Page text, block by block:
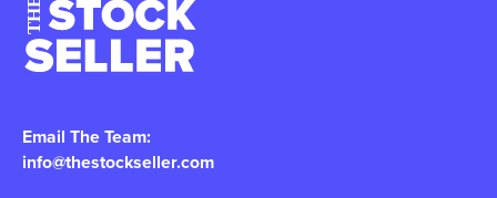
Email The Team:
info@thestockseller.com